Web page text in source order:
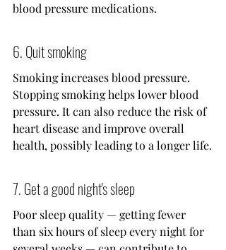
blood pressure medications.
6. Quit smoking
Smoking increases blood pressure.
Stopping smoking helps lower blood
pressure. It can also reduce the risk of
heart disease and improve overall
health, possibly leading to a longer life.
7. Get a good night's sleep
Poor sleep quality — getting fewer
than six hours of sleep every night for